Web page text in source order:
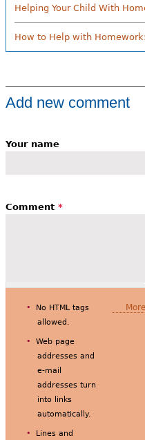
Helping Your Child With
How to Help with
Add new comment
Your name
Comment *
No HTML tags
allowed.
Web page
addresses and
e-mail
addresses turn
into links
automatically.
Lines and